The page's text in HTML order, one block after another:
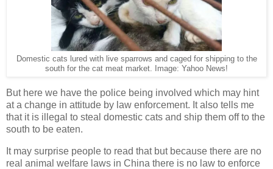
Domestic cats lured with live sparrows and caged for shipping to the
south for the cat meat market. Image: Yahoo News!
But here we have the police being involved which may hint
at a change in attitude by law enforcement. It also tells me
that it is illegal to steal domestic cats and ship them off to the
south to be eaten.
It may surprise people to read that but because there are no
real animal welfare laws in China there is no law to enforce